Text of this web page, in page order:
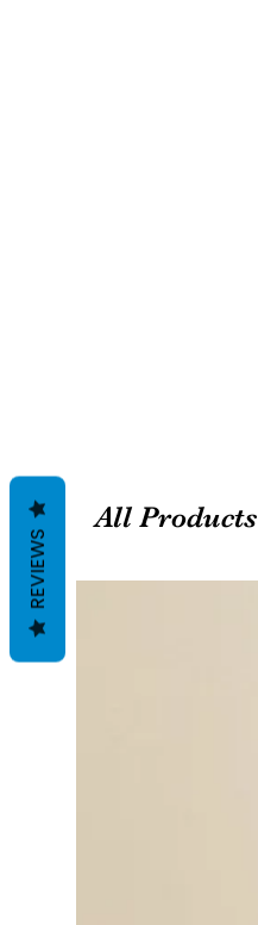
All Products
REVIEWS